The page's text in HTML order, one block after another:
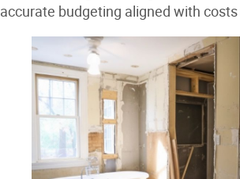
accurate budgeting aligned with costs